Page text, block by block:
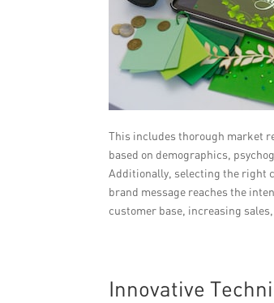
This includes thorough market
based on demographics,
Additionally, selecting the right
brand message reaches the
customer base, increasing
Innovative